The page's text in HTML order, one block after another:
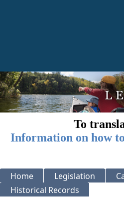
To
Information on how
Home Legislation
Historical Records